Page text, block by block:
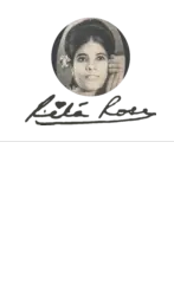
content